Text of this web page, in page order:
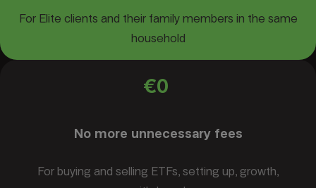
For Elite clients and their family members in the same
household
€0
No more unnecessary fees
For buying and selling ETFs, setting up, growth,